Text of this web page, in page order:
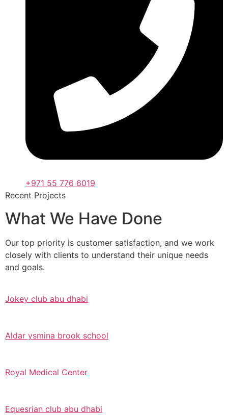
+971 55 776 6019
Recent Projects
What We Have Done
Our top priority is customer satisfaction, and we work
closely with clients to understand their unique needs
and goals.
Jokey club abu dhabi
Aldar ysmina brook school
Royal Medical Center
Equesrian club abu dhabi